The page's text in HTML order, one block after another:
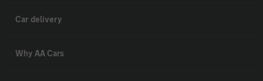
Car delivery
Why AA Cars